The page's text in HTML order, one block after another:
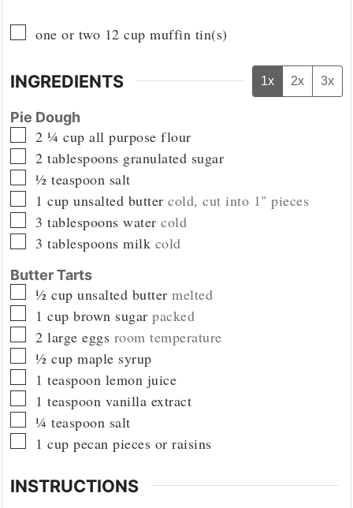
▢
one or two 12 cup muffin tin(s)
INGREDIENTS 1x 2x 3x
Pie Dough
▢
2 ¼ cup all purpose flour
▢
2 tablespoons granulated sugar
▢
½ teaspoon salt
▢1 cup unsalted butter cold, cut into 1" pieces
▢
3 tablespoons water cold
▢
3 tablespoons milk cold
Butter Tarts
▢
½ cup unsalted butter melted
▢1 cup brown sugar packed
▢
2 large eggs room temperature
▢
½ cup maple syrup
▢1 teaspoon lemon juice
▢1 teaspoon vanilla extract
▢
¼ teaspoon salt
▢1 cup pecan pieces or raisins
INSTRUCTIONS